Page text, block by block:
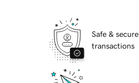
Safe & secure
transactions